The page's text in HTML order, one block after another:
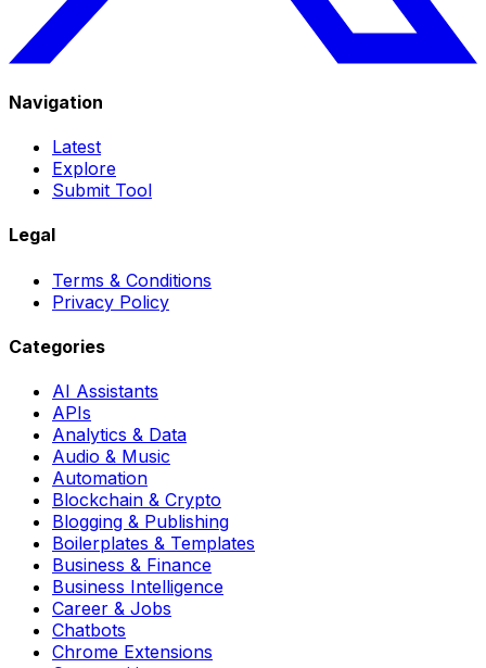
Navigation
Latest
Explore
Submit Tool
Legal
Terms & Conditions
Privacy Policy
Categories
AI Assistants
APIs
Analytics & Data
Audio & Music
Automation
Blockchain & Crypto
Blogging & Publishing
Boilerplates & Templates
Business & Finance
Business Intelligence
Career & Jobs
Chatbots
Chrome Extensions